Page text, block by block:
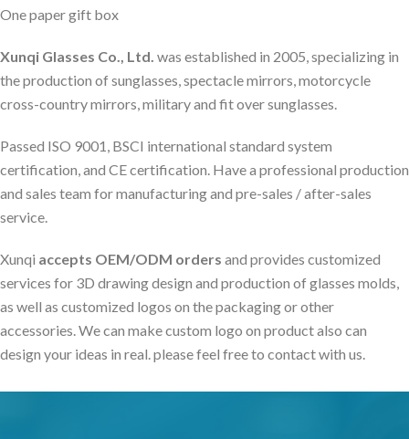
One paper gift box
Xunqi Glasses Co., Ltd. was established in 2005, specializing in
the production of sunglasses, spectacle mirrors, motorcycle
cross-country mirrors, military and fit over sunglasses.
Passed ISO 9001, BSCI international standard system
certification, and CE certification. Have a professional production
and sales team for manufacturing and pre-sales / after-sales
service.
Xunqi accepts OEM/ODM orders and provides customized
services for 3D drawing design and production of glasses molds,
as well as customized logos on the packaging or other
accessories. We can make custom logo on product also can
design your ideas in real. please feel free to contact with us.